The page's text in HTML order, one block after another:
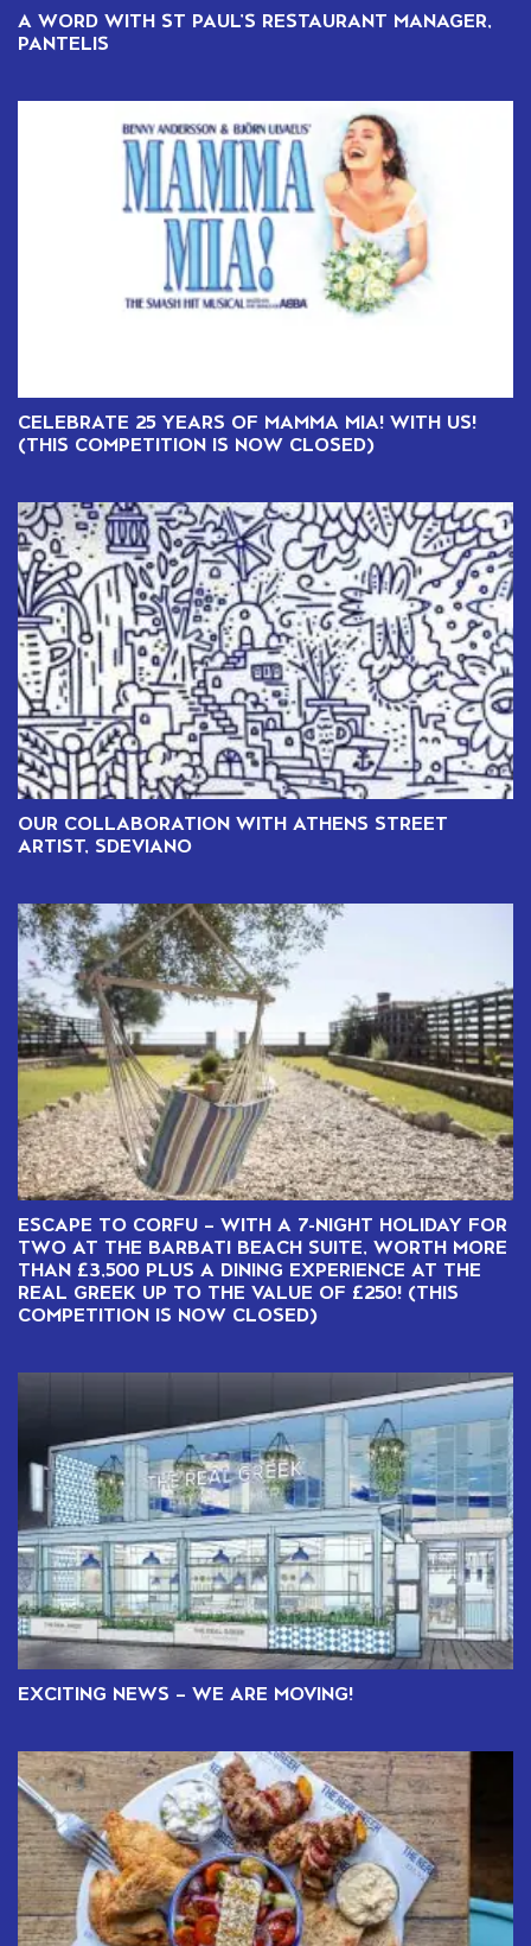
A WORD WITH ST PAUL’S RESTAURANT MANAGER,
PANTELIS
CELEBRATE 25 YEARS OF MAMMA MIA! WITH US!
(THIS COMPETITION IS NOW CLOSED)
OUR COLLABORATION WITH ATHENS STREET
ARTIST, SDEVIANO
ESCAPE TO CORFU – WITH A 7-NIGHT HOLIDAY FOR
TWO AT THE BARBATI BEACH SUITE, WORTH MORE
THAN £3,500 PLUS A DINING EXPERIENCE AT THE
REAL GREEK UP TO THE VALUE OF £250! (THIS
COMPETITION IS NOW CLOSED)
EXCITING NEWS – WE ARE MOVING!